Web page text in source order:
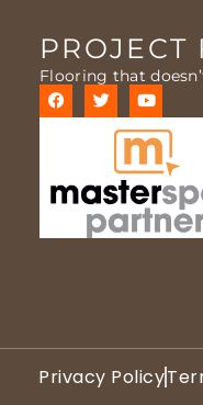
PROJECT
Flooring that
Privacy Policy